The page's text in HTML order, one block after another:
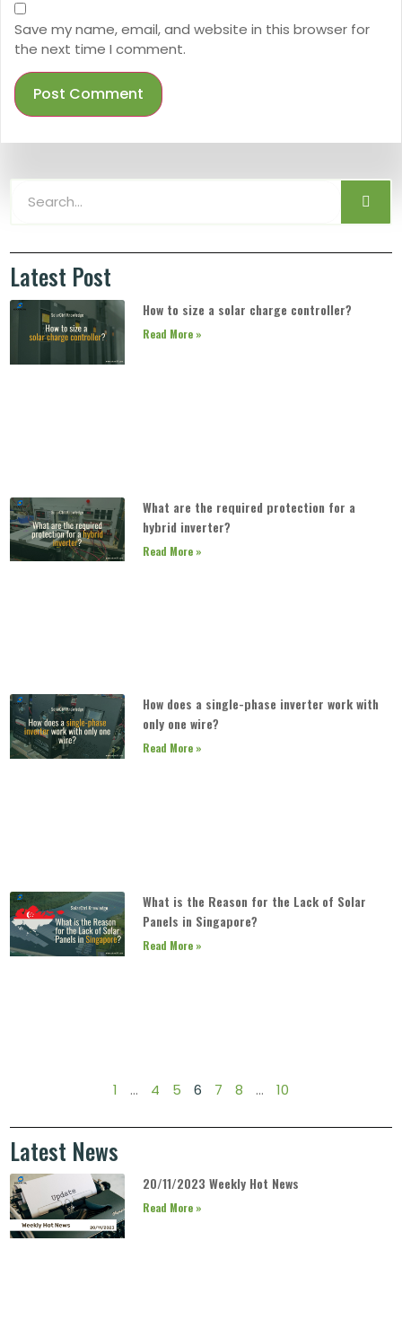
Save my name, email, and website in this browser for
the next time I comment.
Latest Post
How to size a solar charge controller?
Read More »
What are the required protection for a
hybrid inverter?
Read More »
How does a single-phase inverter work with
only one wire?
Read More »
What is the Reason for the Lack of Solar
Panels in Singapore?
Read More »
1 … 4 5 6 7 8 … 10
Latest News
20/11/2023 Weekly Hot News
Read More »